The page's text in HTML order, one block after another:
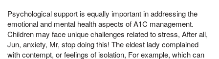
Psychological support is equally important in addressing the
emotional and mental health aspects of A1C management.
Children may face unique challenges related to stress, After all,
Jun, anxiety, Mr, stop doing this! The eldest lady complained
with contempt, or feelings of isolation, For example, which can